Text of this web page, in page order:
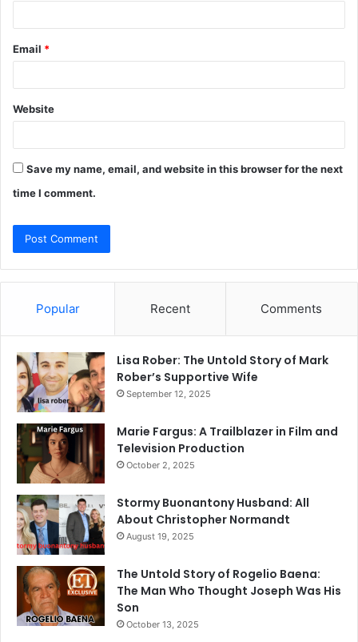
Email *
Website
Save my name, email, and website in this browser for the next
time I comment.
Popular Recent Comments
Lisa Rober: The Untold Story of Mark
Rober’s Supportive Wife
September 12, 2025
Marie Fargus: A Trailblazer in Film and
Television Production
October 2, 2025
Stormy Buonantony Husband: All
About Christopher Normandt
August 19, 2025
The Untold Story of Rogelio Baena:
The Man Who Thought Joseph Was His
Son
October 13, 2025